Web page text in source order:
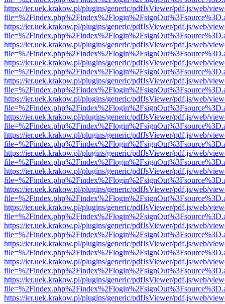
https://ier.uek.krakow.pl/plugins/generic/pdfJsViewer/pdf.js/web/
https://ier.uek.krakow.pl/plugins/generic/pdfJsViewer/pdf.js/web/
https://ier.uek.krakow.pl/plugins/generic/pdfJsViewer/pdf.js/web/
https://ier.uek.krakow.pl/plugins/generic/pdfJsViewer/pdf.js/web/
https://ier.uek.krakow.pl/plugins/generic/pdfJsViewer/pdf.js/web/
https://ier.uek.krakow.pl/plugins/generic/pdfJsViewer/pdf.js/web/
https://ier.uek.krakow.pl/plugins/generic/pdfJsViewer/pdf.js/web/
https://ier.uek.krakow.pl/plugins/generic/pdfJsViewer/pdf.js/web/
https://ier.uek.krakow.pl/plugins/generic/pdfJsViewer/pdf.js/web/
https://ier.uek.krakow.pl/plugins/generic/pdfJsViewer/pdf.js/web/
https://ier.uek.krakow.pl/plugins/generic/pdfJsViewer/pdf.js/web/
https://ier.uek.krakow.pl/plugins/generic/pdfJsViewer/pdf.js/web/
https://ier.uek.krakow.pl/plugins/generic/pdfJsViewer/pdf.js/web/
https://ier.uek.krakow.pl/plugins/generic/pdfJsViewer/pdf.js/web/
https://ier.uek.krakow.pl/plugins/generic/pdfJsViewer/pdf.js/web/
https://ier.uek.krakow.pl/plugins/generic/pdfJsViewer/pdf.js/web/
https://ier.uek.krakow.pl/plugins/generic/pdfJsViewer/pdf.js/web/